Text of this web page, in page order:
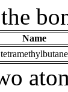
Name
tetramethylbutane